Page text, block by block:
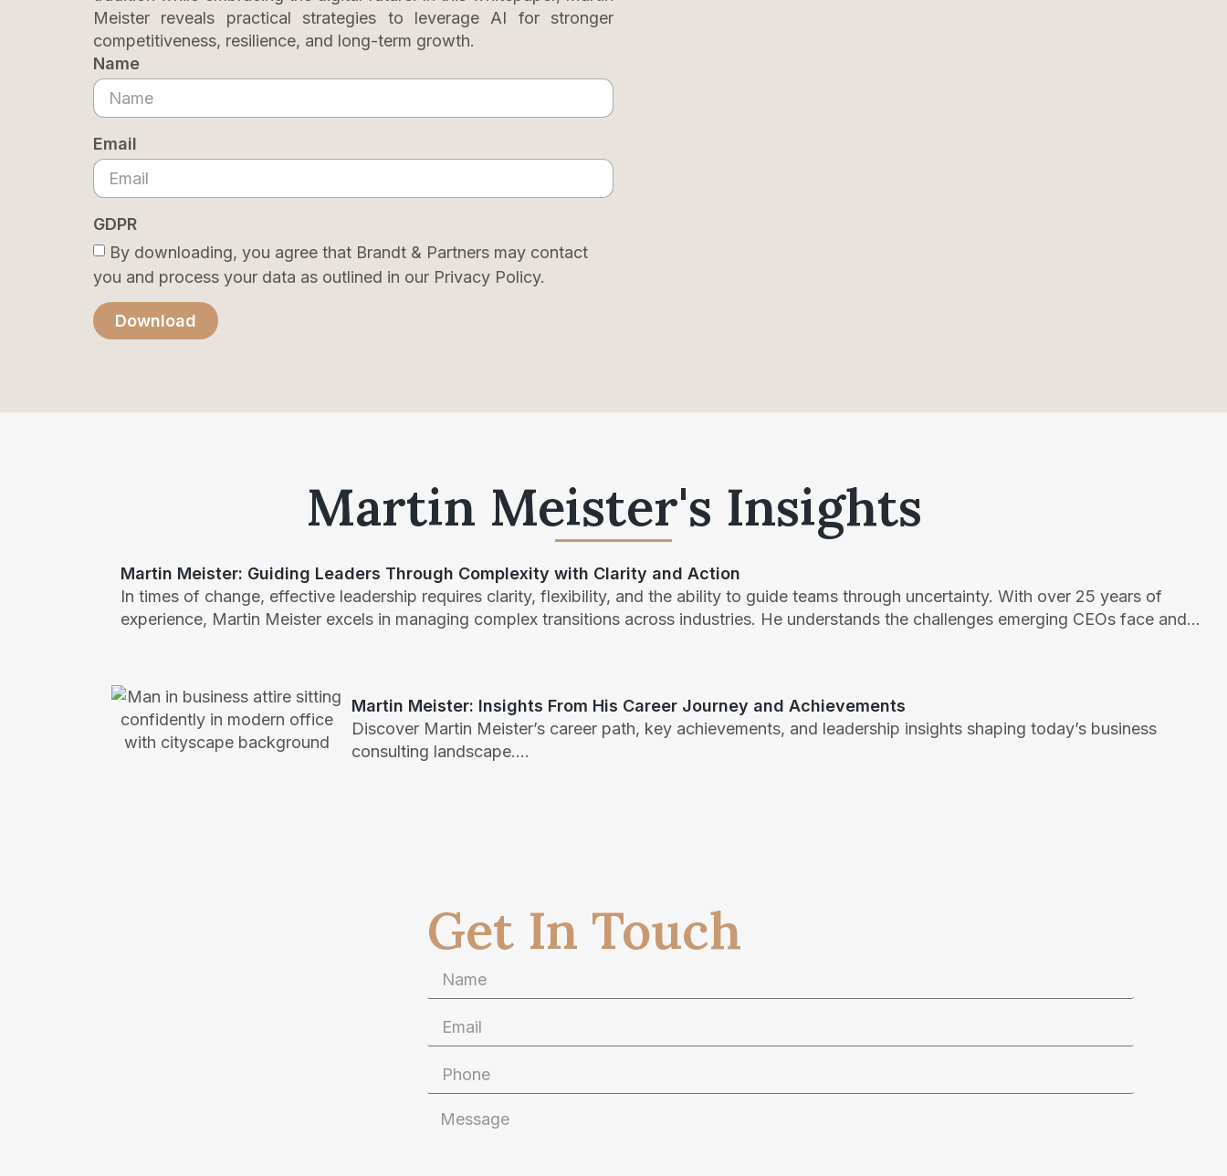
Meister reveals practical strategies to leverage AI for stronger
competitiveness, resilience, and long-term growth.
Name
Email
GDPR
By downloading, you agree that Brandt & Partners may contact
you and process your data as outlined in our Privacy Policy.
Download
Martin Meister's Insights
Martin Meister: Guiding Leaders Through Complexity with Clarity and Action
In times of change, effective leadership requires clarity, flexibility, and the ability to guide teams through uncertainty. With over 25 years of
experience, Martin Meister excels in managing complex transitions across industries. He understands the challenges emerging CEOs face and...
Martin Meister: Insights From His Career Journey and Achievements
Discover Martin Meister’s career path, key achievements, and leadership insights shaping today’s business
consulting landscape....
Get In Touch